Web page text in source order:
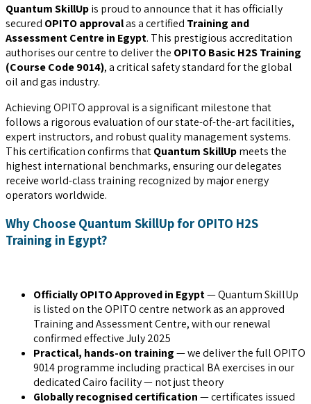
Quantum SkillUpis proud to announce that it has officially
secured OPITO approvalas a certified Training and
Assessment Centre in Egypt. This prestigious accreditation
authorises our centre to deliver the OPITO Basic H2S Training
(Course Code 9014), a critical safety standard for the global
oil and gas industry.
Achieving OPITO approval is a significant milestone that
follows a rigorous evaluation of our state-of-the-art facilities,
expert instructors, and robust quality management systems.
This certification confirms thatQuantum SkillUpmeets the
highest international benchmarks, ensuring our delegates
receive world-class training recognized by major energy
operators worldwide.
Why Choose Quantum SkillUp for OPITO H2S
Training in Egypt?
Officially OPITO Approved in Egypt— Quantum SkillUp
is listed on the OPITO centre network as an approved
Training and Assessment Centre, with our renewal
confirmed effective July 2025
Practical, hands-on training— we deliver the full OPITO
9014 programme including practical BA exercises in our
dedicated Cairo facility — not just theory
Globally recognised certification— certificates issued